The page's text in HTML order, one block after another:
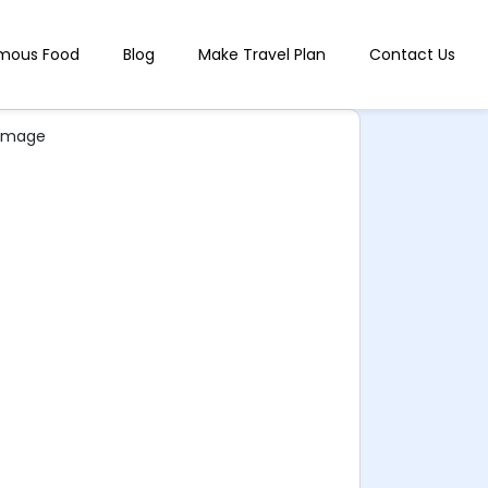
Food Blog Make Travel Plan Contact Us